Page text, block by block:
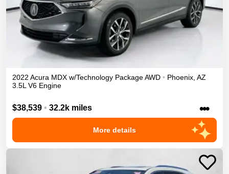
2022 Acura MDX w/Technology PackageAWD • Phoenix, AZ
3.5L V6 Engine
$38,539 • 32.2k miles •••
More details